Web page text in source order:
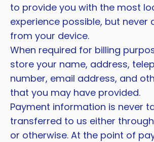
to provide you with the most
experience possible, but never
from your device.
When required for billing
store your name, address,
number, email address, and
that you may have provided.
Payment information is never
transferred to us either
or otherwise. At the point of